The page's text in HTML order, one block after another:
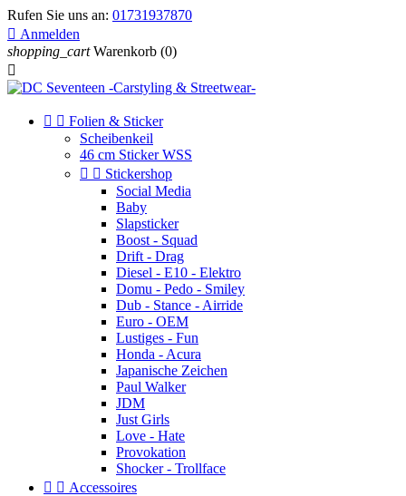
Rufen Sie uns an: 01731937870
 Anmelden
shopping_cart Warenkorb (0)

  Folien & Sticker
Scheibenkeil
46 cm Sticker WSS
  Stickershop
Social Media
Baby
Slapsticker
Boost - Squad
Drift - Drag
Diesel - E10 - Elektro
Domu - Pedo - Smiley
Dub - Stance - Airride
Euro - OEM
Lustiges - Fun
Honda - Acura
Japanische Zeichen
Paul Walker
JDM
Just Girls
Love - Hate
Provokation
Shocker - Trollface
  Accessoires